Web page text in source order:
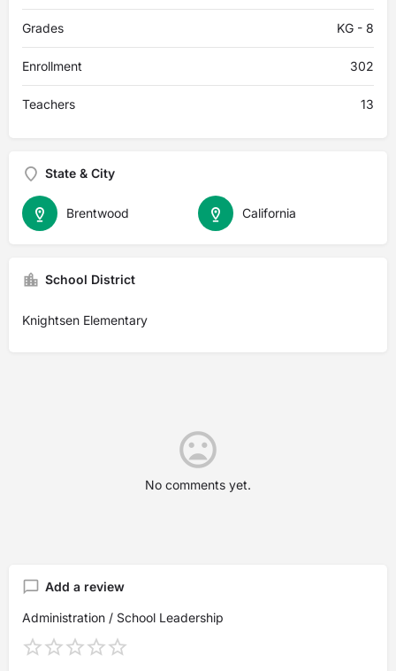
Grades KG - 8
Enrollment 302
Teachers 13
State & City
California
Brentwood
School District
Knightsen Elementary
No comments yet.
Add a review
Administration / School Leadership